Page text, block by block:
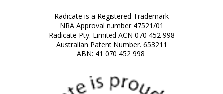
Radicate is a Registered Trademark
NRA Approval number 47521/01
Radicate Pty. Limited ACN 070 452 998
Australian Patent Number. 653211
ABN: 41 070 452 998